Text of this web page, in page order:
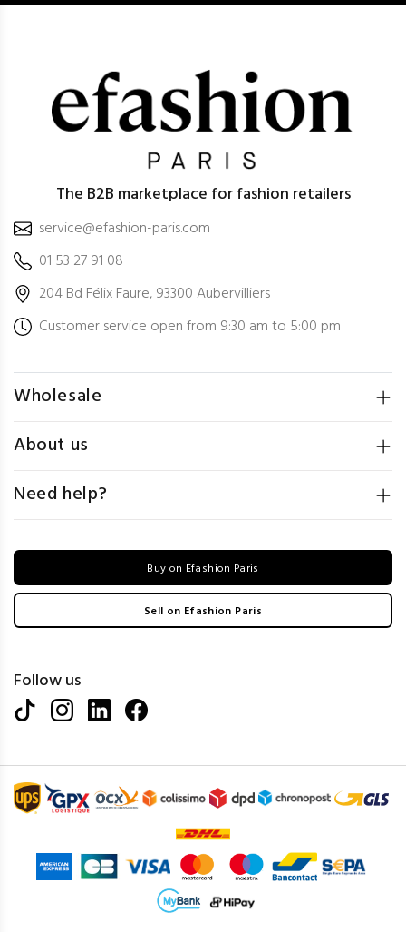
The B2B marketplace for fashion retailers
service@efashion-paris.com
01 53 27 91 08
204 Bd Félix Faure, 93300 Aubervilliers
Customer service open from 9:30 am to 5:00 pm
Wholesale
About us
Need help?
Buy on Efashion Paris
Sell on Efashion Paris
Follow us